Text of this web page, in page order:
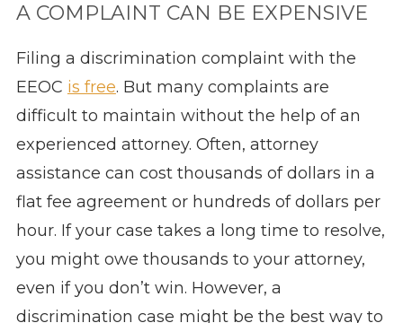
A COMPLAINT CAN BE EXPENSIVE
Filing a discrimination complaint with the
EEOC is free. But many complaints are
difficult to maintain without the help of an
experienced attorney. Often, attorney
assistance can cost thousands of dollars in a
flat fee agreement or hundreds of dollars per
hour. If your case takes a long time to resolve,
you might owe thousands to your attorney,
even if you don’t win. However, a
discrimination case might be the best way to